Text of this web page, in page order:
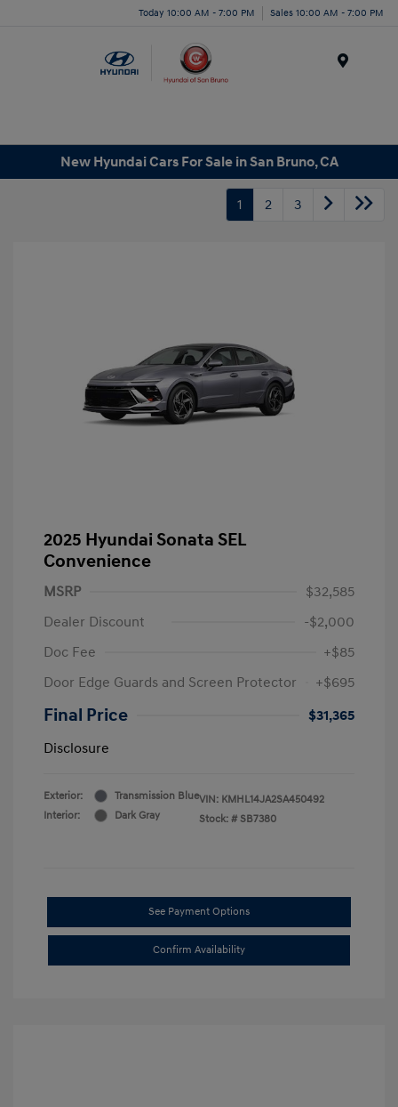
Today 10:00 AM - 7:00 PM Sales 10:00 AM - 7:00 PM
New Hyundai Cars For Sale in San Bruno, CA
1 2 3
2025 Hyundai Sonata SEL
Convenience
MSRP
$32,585
Dealer Discount
-$2,000
Doc Fee
+$85
Door Edge Guards and Screen Protector
+$695
Final Price
$31,365
Disclosure
Exterior:
Transmission Blue
Interior:
Dark Gray
VIN: KMHL14JA2SA450492
Stock: # SB7380
See Payment Options
Confirm Availability